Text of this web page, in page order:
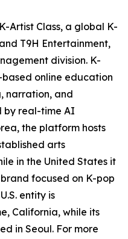
Artist Class, a global K-
T9H Entertainment,
division. K-
online education
narration, and
by real-time AI
the platform hosts
arts
in the United States it
focused on K-pop
entity is
California, while its
in Seoul. For more